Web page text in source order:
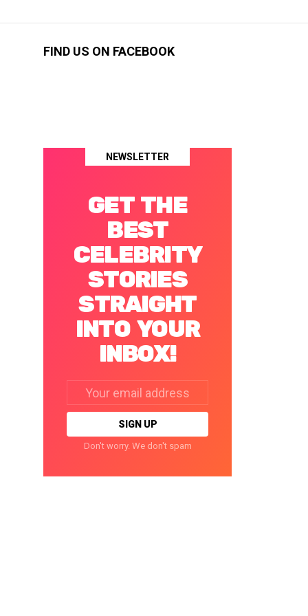
FIND US ON FACEBOOK
NEWSLETTER
GET THE
BEST
CELEBRITY
STORIES
STRAIGHT
INTO YOUR
INBOX!
address:
Don't worry. We don't spam